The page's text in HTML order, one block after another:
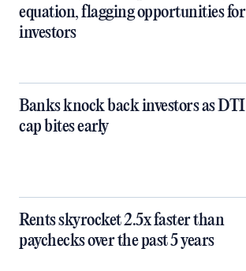
equation, flagging opportunities for
investors
Banks knock back investors as DTI
cap bites early
Rents skyrocket 2.5x faster than
paychecks over the past 5 years